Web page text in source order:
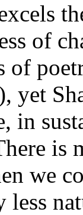
of
of
yet
in
is
we
less